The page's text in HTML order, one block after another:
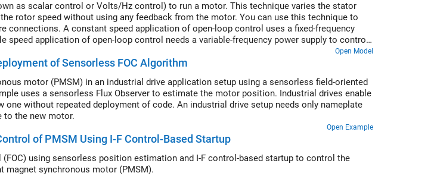
as scalar control or Volts/Hz control) to run a motor. This technique varies the stator
rotor speed without using any feedback from the motor. You can use this technique to
connections. A constant speed application of open-loop control uses a fixed-frequency
speed application of open-loop control needs a variable-frequency power supply to control
stator magnetic flux, keep the supply voltage amplitude proportional to its frequency.
Open Model
of Sensorless FOC Algorithm
motor (PMSM) in an industrial drive application setup using a sensorless field-oriented
uses a sensorless Flux Observer to estimate the motor position. Industrial drives enable
one without repeated deployment of code. An industrial drive setup needs only nameplate
to the new motor.
Open Example
of PMSM Using I-F Control-Based Startup
using sensorless position estimation and I-F control-based startup to control the
magnet synchronous motor (PMSM).